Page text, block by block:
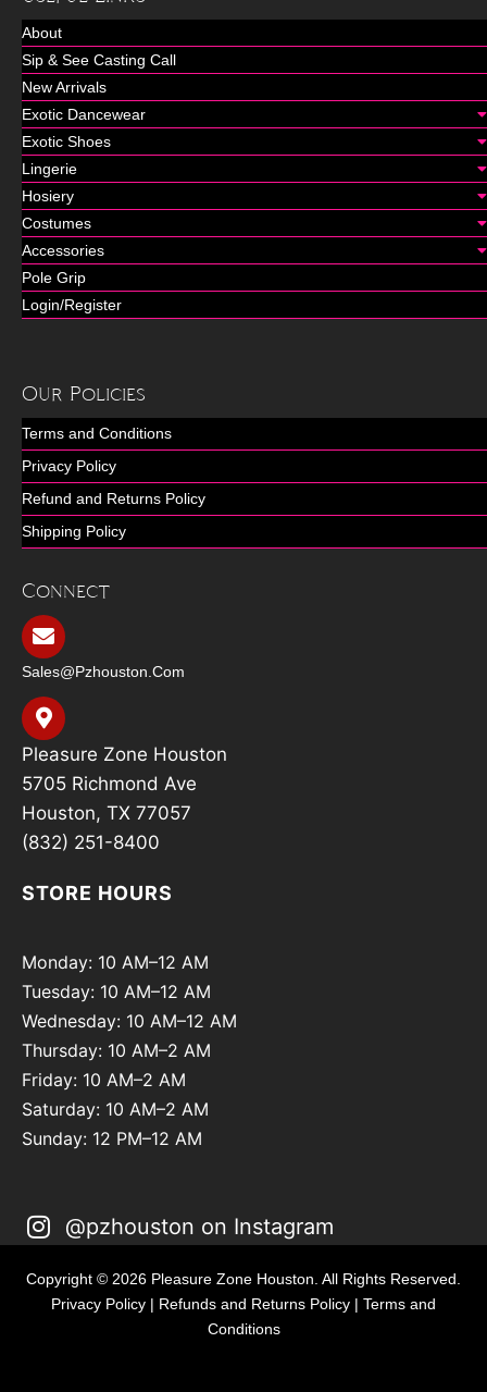
About
Sip & See Casting Call
New Arrivals
Exotic Dancewear
Exotic Shoes
Lingerie
Hosiery
Costumes
Accessories
Pole Grip
Login/Register
Our Policies
Terms and Conditions
Privacy Policy
Refund and Returns Policy
Shipping Policy
Connect
Sales@pzhouston.com
Pleasure Zone Houston
5705 Richmond Ave
Houston, TX 77057
(832) 251-8400
STORE HOURS
Monday: 10 AM–12 AM
Tuesday: 10 AM–12 AM
Wednesday: 10 AM–12 AM
Thursday: 10 AM–2 AM
Friday: 10 AM–2 AM
Saturday: 10 AM–2 AM
Sunday: 12 PM–12 AM
@pzhouston on Instagram
Copyright © 2026 Pleasure Zone Houston. All Rights Reserved.
Privacy Policy | Refunds and Returns Policy | Terms and
Conditions